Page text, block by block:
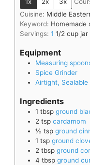
Cuisine: Middle
Keyword: Homemade
Servings: 1 1/2 cup jar
Equipment
Measuring
Spice Grinder
Airtight, Sealable
Ingredients
1 tbsp ground
2 tsp cardamom
½ tsp ground
1 tsp ground
2 tbsp ground
4 tbsp ground